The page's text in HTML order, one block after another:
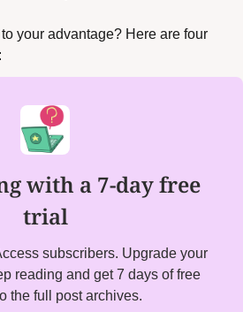
your advantage? Here are four
with a 7-day free
trial
subscribers. Upgrade your
reading and get 7 days of free
the full post archives.